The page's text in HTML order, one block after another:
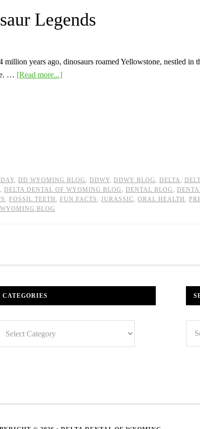
Legends
million years ago, dinosaurs roamed Yellowstone, nestled in
… [Read more...]
, DD WYOMING BLOG , DDWY, DDWY BLOG , DELTA ,
, DELTA DENTAL OF WYOMING BLOG , DENTAL BLOG ,
, FOSSIL TEETH , FUN FACTS , JURASSIC, ORAL HEALTH ,
WYOMING BLOG
CATEGORIES